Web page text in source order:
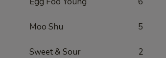
Moo Shu 5
Sweet & Sour 2